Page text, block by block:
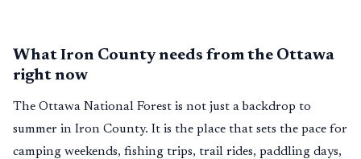
What Iron County needs from the Ottawa
right now
The Ottawa National Forest is not just a backdrop to
summer in Iron County. It is the place that sets the pace for
camping weekends, fishing trips, trail rides, paddling days,